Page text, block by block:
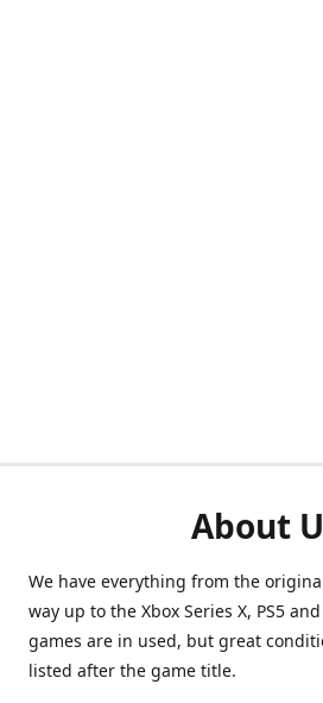
About
We have everything from the
way up to the Xbox Series X, PS5
games are in used, but great
listed after the game title.